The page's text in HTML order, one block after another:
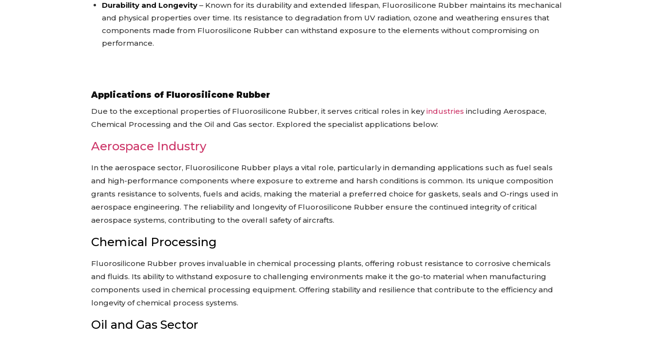
Durability and Longevity – Known for its durability and extended lifespan, Fluorosilicone Rubber maintains its mechanical
and physical properties over time. Its resistance to degradation from UV radiation, ozone and weathering ensures that
components made from Fluorosilicone Rubber can withstand exposure to the elements without compromising on
performance.
Applications of Fluorosilicone Rubber
Due to the exceptional properties of Fluorosilicone Rubber, it serves critical roles in keyindustries including Aerospace,
Chemical Processing and the Oil and Gas sector. Explored the specialist applications below:
Aerospace Industry
In the aerospace sector, Fluorosilicone Rubber plays a vital role, particularly in demanding applications such as fuel seals
and high-performance components where exposure to extreme and harsh conditions is common. Its unique composition
grants resistance to solvents, fuels and acids, making the material a preferred choice for gaskets, seals and O-rings used in
aerospace engineering. The reliability and longevity of Fluorosilicone Rubber ensure the continued integrity of critical
aerospace systems, contributing to the overall safety of aircrafts.
Chemical Processing
Fluorosilicone Rubber proves invaluable in chemical processing plants, offering robust resistance to corrosive chemicals
and fluids. Its ability to withstand exposure to challenging environments make it the go-to material when manufacturing
components used in chemical processing equipment. Offering stability and resilience that contribute to the efficiency and
longevity of chemical process systems.
Oil and Gas Sector